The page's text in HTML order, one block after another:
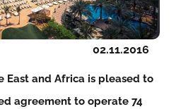
02.11.2016
East and Africa is pleased to
agreement to operate 74